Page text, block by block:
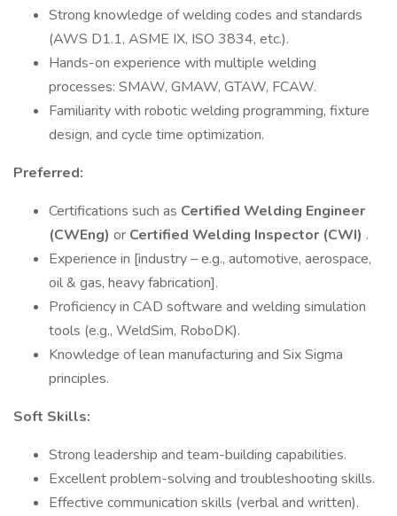
Strong knowledge of welding codes and standards
(AWS D1.1, ASME IX, ISO 3834, etc.).
Hands-on experience with multiple welding
processes: SMAW, GMAW, GTAW, FCAW.
Familiarity with robotic welding programming, fixture
design, and cycle time optimization.
Preferred:
Certifications such as Certified Welding Engineer
(CWEng) or Certified Welding Inspector (CWI) .
Experience in [industry – e.g., automotive, aerospace,
oil & gas, heavy fabrication].
Proficiency in CAD software and welding simulation
tools (e.g., WeldSim, RoboDK).
Knowledge of lean manufacturing and Six Sigma
principles.
Soft Skills:
Strong leadership and team-building capabilities.
Excellent problem-solving and troubleshooting skills.
Effective communication skills (verbal and written).